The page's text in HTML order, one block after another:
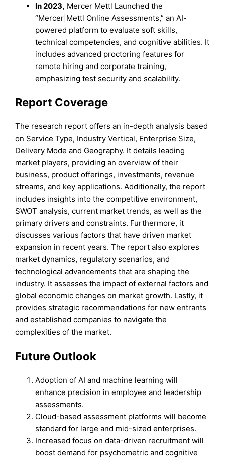
In 2023, Mercer Mettl Launched the
“Mercer|Mettl Online Assessments,” an AI-
powered platform to evaluate soft skills,
technical competencies, and cognitive abilities. It
includes advanced proctoring features for
remote hiring and corporate training,
emphasizing test security and scalability.
Report Coverage
The research report offers an in-depth analysis based
on Service Type, Industry Vertical, Enterprise Size,
Delivery Mode and Geography. It details leading
market players, providing an overview of their
business, product offerings, investments, revenue
streams, and key applications. Additionally, the report
includes insights into the competitive environment,
SWOT analysis, current market trends, as well as the
primary drivers and constraints. Furthermore, it
discusses various factors that have driven market
expansion in recent years. The report also explores
market dynamics, regulatory scenarios, and
technological advancements that are shaping the
industry. It assesses the impact of external factors and
global economic changes on market growth. Lastly, it
provides strategic recommendations for new entrants
and established companies to navigate the
complexities of the market.
Future Outlook
Adoption of AI and machine learning will
enhance precision in employee and leadership
assessments.
Cloud-based assessment platforms will become
standard for large and mid-sized enterprises.
Increased focus on data-driven recruitment will
boost demand for psychometric and cognitive